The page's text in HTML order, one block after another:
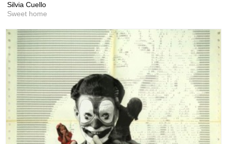
Silvia Cuello
Sweet home